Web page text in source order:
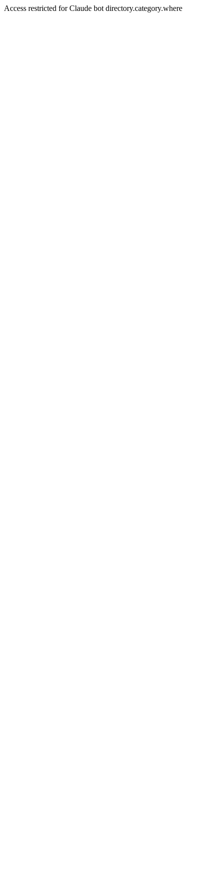
Access restricted for Claude bot directory.category.where